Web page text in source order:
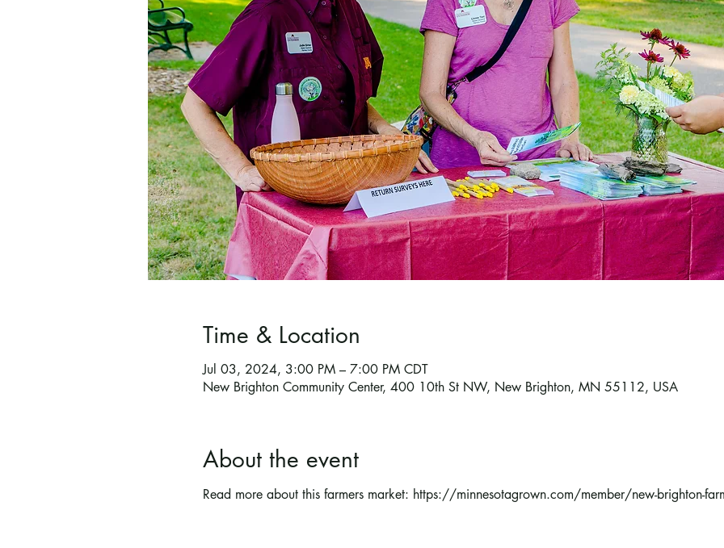
Time & Location
Jul 03, 2024, 3:00 PM – 7:00 PM CDT
New Brighton Community Center, 400 10th St NW, New Brighton, MN 55112, USA
About the event
Read more about this farmers market: https://minnesotagrown.com/member/new-brighton-